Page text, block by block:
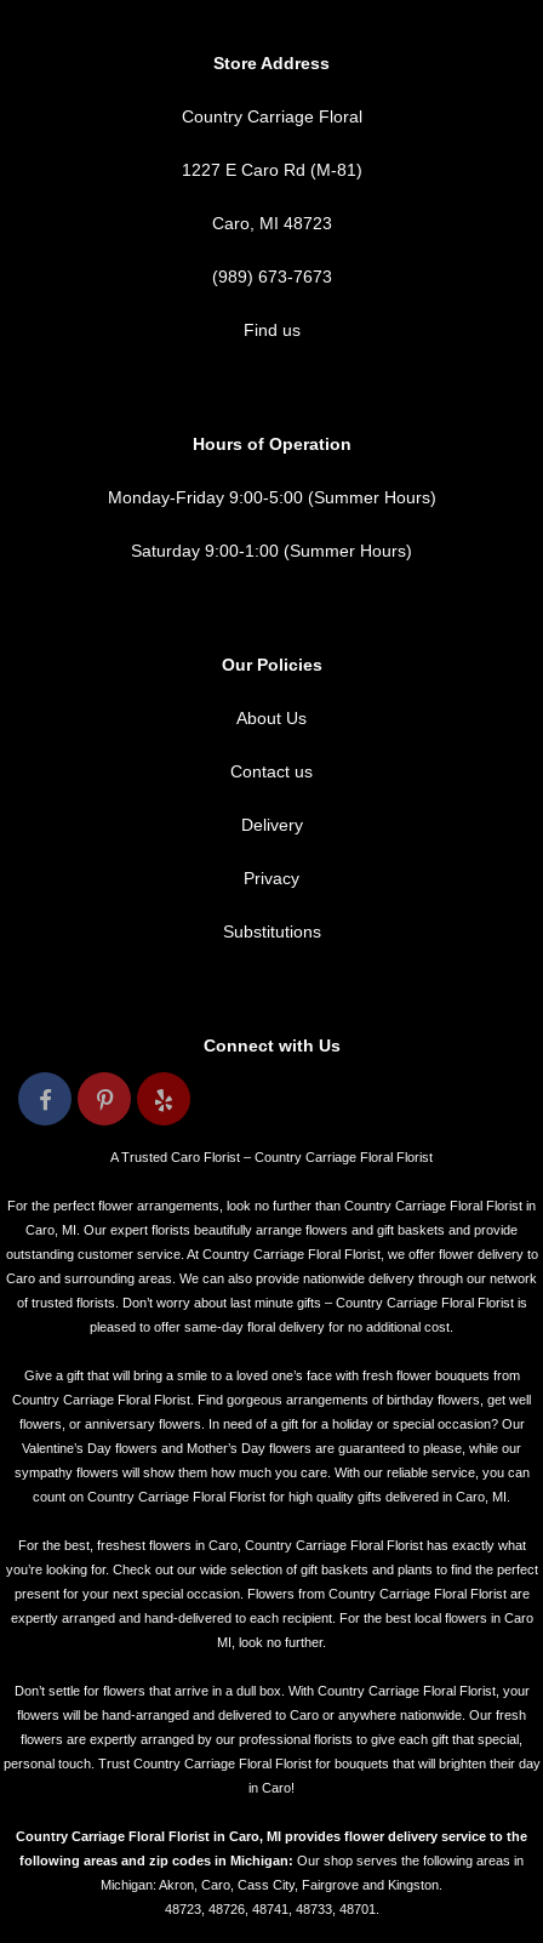
Store Address
Country Carriage Floral
1227 E Caro Rd (M-81)
Caro, MI 48723
(989) 673-7673
Find us
Hours of Operation
Monday-Friday 9:00-5:00 (Summer Hours)
Saturday 9:00-1:00 (Summer Hours)
Our Policies
About Us
Contact us
Delivery
Privacy
Substitutions
Connect with Us
A Trusted Caro Florist – Country Carriage Floral Florist
For the perfect flower arrangements, look no further than Country Carriage Floral Florist in
Caro, MI. Our expert florists beautifully arrange flowers and gift baskets and provide
outstanding customer service. At Country Carriage Floral Florist, we offer flower delivery to
Caro and surrounding areas. We can also provide nationwide delivery through our network
of trusted florists. Don’t worry about last minute gifts – Country Carriage Floral Florist is
pleased to offer same-day floral delivery for no additional cost.
Give a gift that will bring a smile to a loved one’s face with fresh flower bouquets from
Country Carriage Floral Florist. Find gorgeous arrangements of birthday flowers, get well
flowers, or anniversary flowers. In need of a gift for a holiday or special occasion? Our
Valentine’s Day flowers and Mother’s Day flowers are guaranteed to please, while our
sympathy flowers will show them how much you care. With our reliable service, you can
count on Country Carriage Floral Florist for high quality gifts delivered in Caro, MI.
For the best, freshest flowers in Caro, Country Carriage Floral Florist has exactly what
you’re looking for. Check out our wide selection of gift baskets and plants to find the perfect
present for your next special occasion. Flowers from Country Carriage Floral Florist are
expertly arranged and hand-delivered to each recipient. For the best local flowers in Caro
MI, look no further.
Don’t settle for flowers that arrive in a dull box. With Country Carriage Floral Florist, your
flowers will be hand-arranged and delivered to Caro or anywhere nationwide. Our fresh
flowers are expertly arranged by our professional florists to give each gift that special,
personal touch. Trust Country Carriage Floral Florist for bouquets that will brighten their day
in Caro!
Country Carriage Floral Florist in Caro, MI provides flower delivery service to the
following areas and zip codes in Michigan: Our shop serves the following areas in
Michigan: Akron, Caro, Cass City, Fairgrove and Kingston.
48723, 48726, 48741, 48733, 48701.